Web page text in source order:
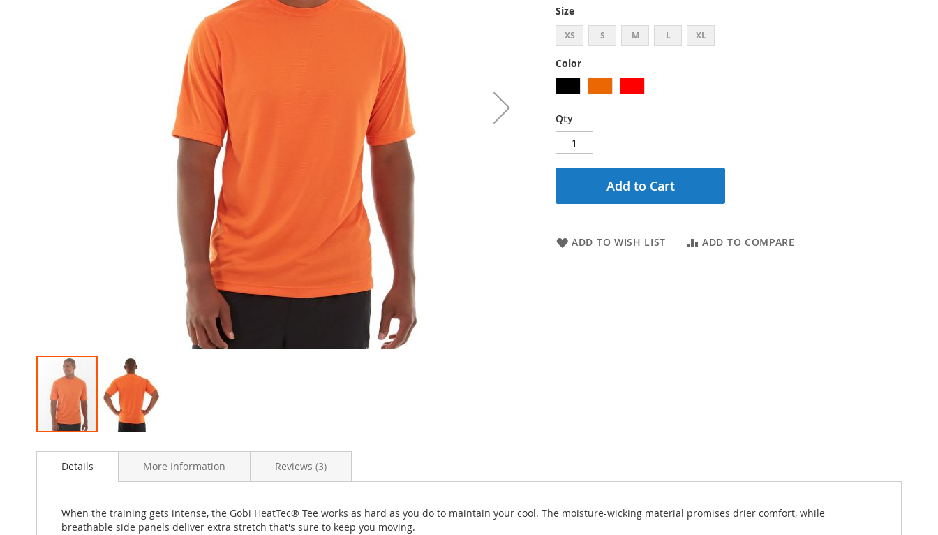
to
images
Size
XS S M L XL
Color
Qty
Add to Cart
ADD TO WISH LIST ADD TO COMPARE
Details
When the training gets intense, the Gobi HeatTec® Tee works as hard as you do to maintain your cool. The moisture-wicking material promises drier comfort, while
breathable side panels deliver extra stretch that's sure to keep you moving.
More Information Reviews 3